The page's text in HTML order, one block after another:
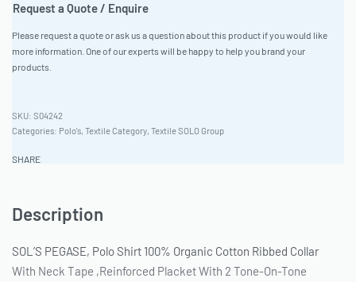
Request a Quote / Enquire
Please request a quote or ask us a question about this product if you would like
more information. One of our experts will be happy to help you brand your
products.
S04242
Categories: Polo's, Textile Category, Textile SOLO Group
SHARE
Description
SOL’S PEGASE, Polo Shirt 100% Organic Cotton Ribbed Collar
With Neck Tape ,Reinforced Placket With 2 Tone-On-Tone